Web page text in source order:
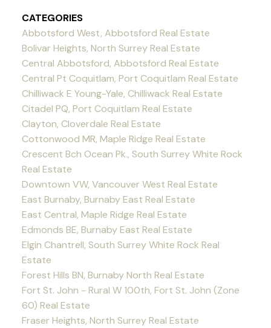
CATEGORIES
Abbotsford West, Abbotsford Real Estate
Bolivar Heights, North Surrey Real Estate
Central Abbotsford, Abbotsford Real Estate
Central Pt Coquitlam, Port Coquitlam Real Estate
Chilliwack E Young-Yale, Chilliwack Real Estate
Citadel PQ, Port Coquitlam Real Estate
Clayton, Cloverdale Real Estate
Cottonwood MR, Maple Ridge Real Estate
Crescent Bch Ocean Pk., South Surrey White Rock
Real Estate
Downtown VW, Vancouver West Real Estate
East Burnaby, Burnaby East Real Estate
East Central, Maple Ridge Real Estate
Edmonds BE, Burnaby East Real Estate
Elgin Chantrell, South Surrey White Rock Real
Estate
Forest Hills BN, Burnaby North Real Estate
Fort St. John - Rural W 100th, Fort St. John (Zone
60) Real Estate
Fraser Heights, North Surrey Real Estate